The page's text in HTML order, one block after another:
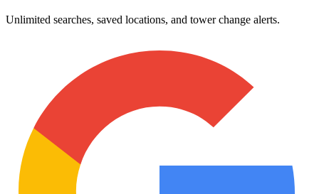
Unlimited searches, saved locations, and tower change alerts.